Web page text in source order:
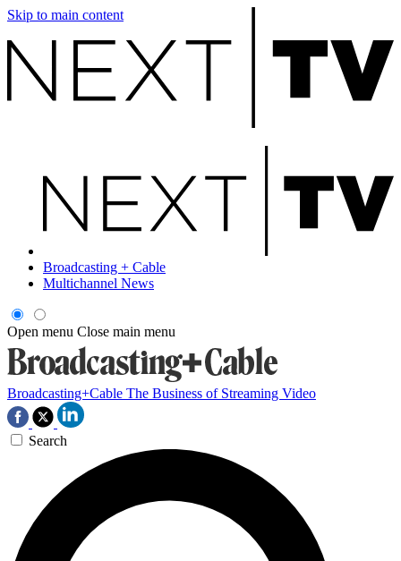
Skip to main content
Broadcasting + Cable
Multichannel News
Open menu Close main menu
Broadcasting+Cable The Business of Streaming Video
Search